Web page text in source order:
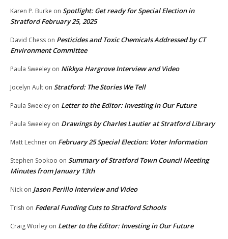
Karen P. Burke on Spotlight: Get ready for Special Election in
Stratford February 25, 2025
David Chess on Pesticides and Toxic Chemicals Addressed by CT
Environment Committee
Paula Sweeley on Nikkya Hargrove Interview and Video
Jocelyn Ault on Stratford: The Stories We Tell
Paula Sweeley on Letter to the Editor: Investing in Our Future
Paula Sweeley on Drawings by Charles Lautier at Stratford Library
Matt Lechner on February 25 Special Election: Voter Information
Stephen Sookoo on Summary of Stratford Town Council Meeting
Minutes from January 13th
Nick on Jason Perillo Interview and Video
Trish on Federal Funding Cuts to Stratford Schools
Craig Worley on Letter to the Editor: Investing in Our Future